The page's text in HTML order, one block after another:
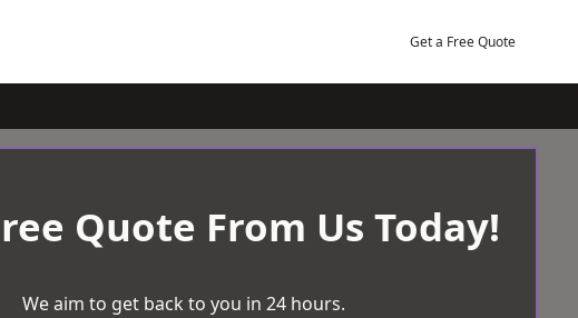
Get a Free Quote
Quote From Us Today!
We aim to get back to you in 24 hours.